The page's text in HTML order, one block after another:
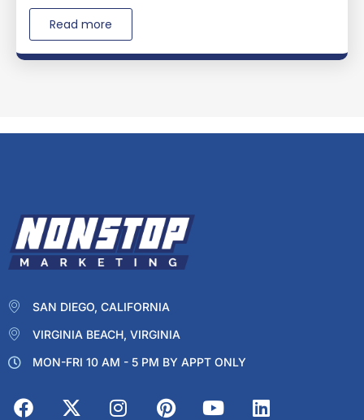
Read more
SAN DIEGO, CALIFORNIA
VIRGINIA BEACH, VIRGINIA
MON-FRI 10 AM - 5 PM BY APPT ONLY